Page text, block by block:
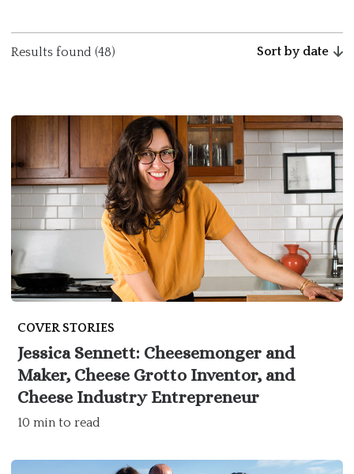
Results found (48) Sort by date
COVER STORIES
Jessica Sennett: Cheesemonger and
Maker, Cheese Grotto Inventor, and
Cheese Industry Entrepreneur
10 min to read